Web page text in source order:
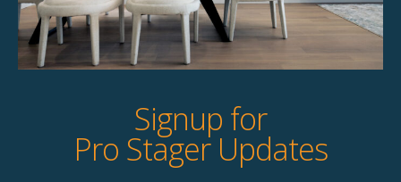
$120.00
16 available
$ 135.00
10 available
Signup for
Pro Stager Updates